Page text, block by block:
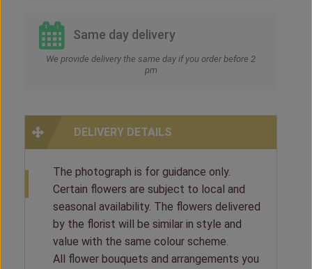
Same day delivery
We provide delivery the same day if you order before 2
pm
DELIVERY DETAILS
The photograph is for guidance only.
Certain flowers are subject to local and
seasonal availability. The flowers delivered
by the florist will be similar in style and
value with the same colour scheme.
All flower bouquets and arrangements you